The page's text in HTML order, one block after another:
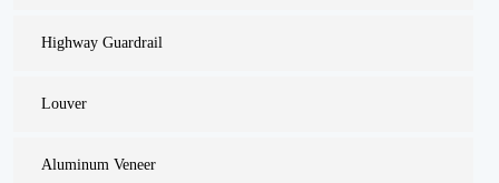
Highway Guardrail
Louver
Aluminum Veneer